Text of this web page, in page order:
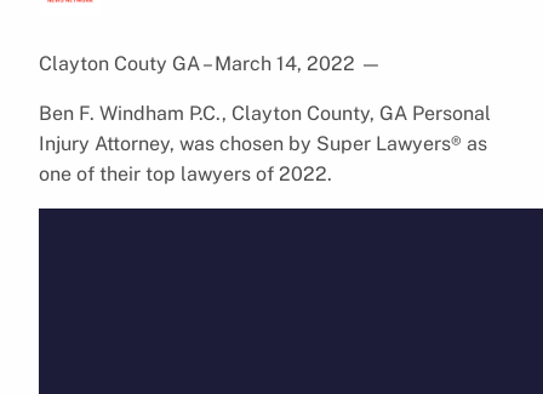
Clayton Couty GA – March 14, 2022 —
Ben F. Windham P.C., Clayton County, GA Personal
Injury Attorney, was chosen by Super Lawyers® as
one of their top lawyers of 2022.